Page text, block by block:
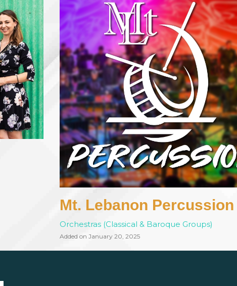
Mt. Lebanon Percussion
Orchestras (Classical & Baroque Groups)
Added on January 20, 2025